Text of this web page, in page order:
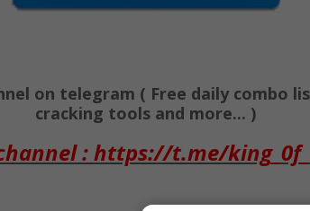
on telegram ( Free daily combo
cracking tools and more... )
: https://t.me/